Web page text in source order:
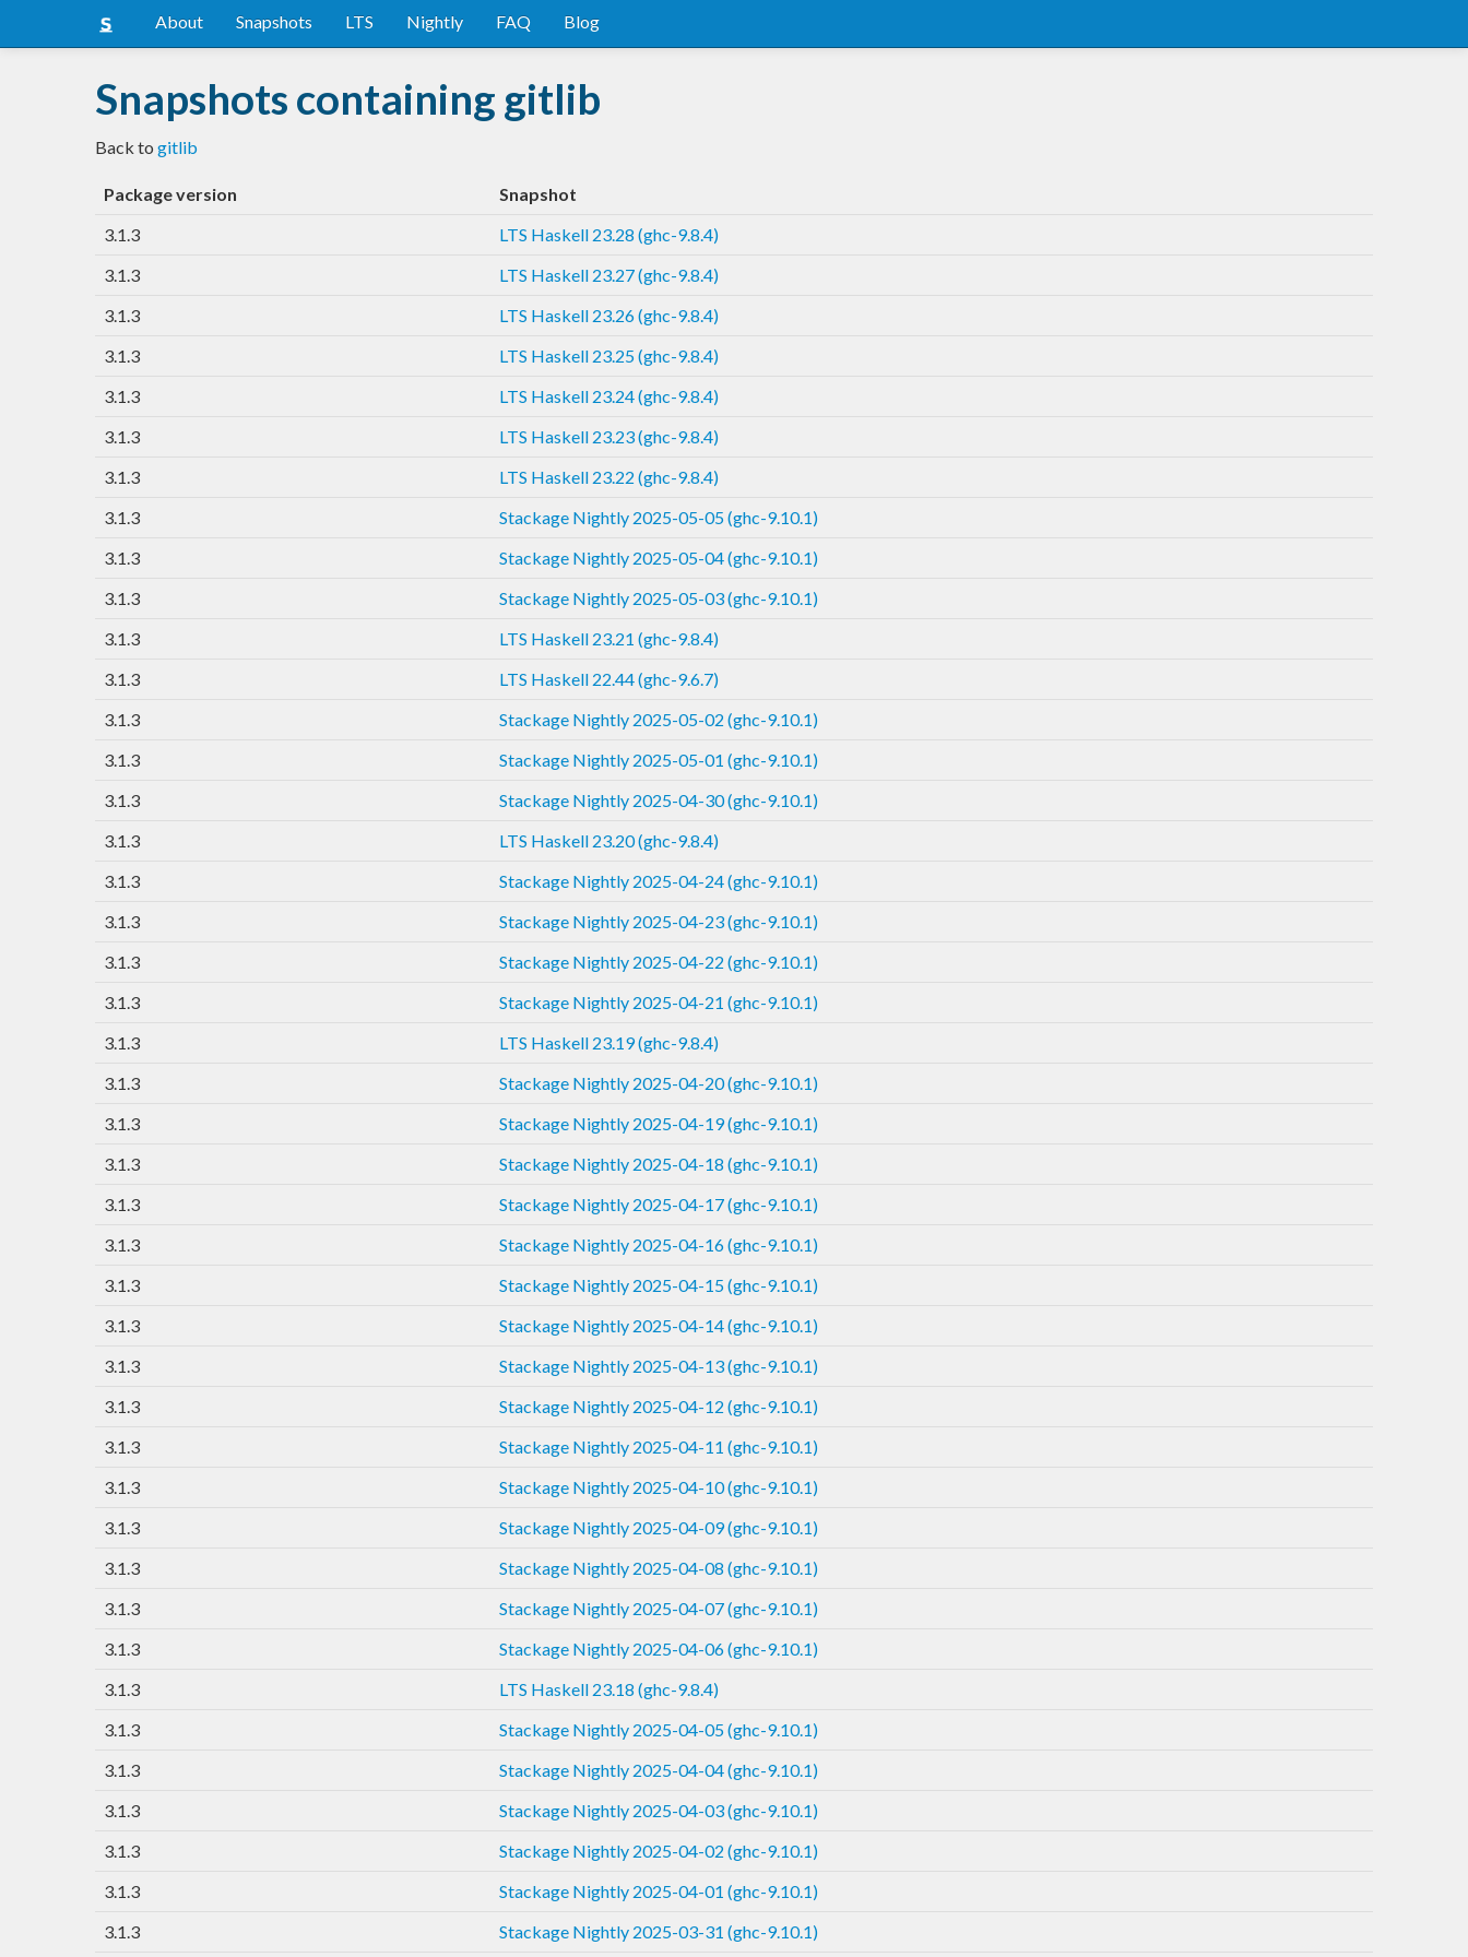
About Snapshots LTS Nightly FAQ Blog
Snapshots containing gitlib
Back to gitlib
Package version
Snapshot
3.1.3
LTS Haskell 23.28 (ghc-9.8.4)
3.1.3
LTS Haskell 23.27 (ghc-9.8.4)
3.1.3
LTS Haskell 23.26 (ghc-9.8.4)
3.1.3
LTS Haskell 23.25 (ghc-9.8.4)
3.1.3
LTS Haskell 23.24 (ghc-9.8.4)
3.1.3
LTS Haskell 23.23 (ghc-9.8.4)
3.1.3
LTS Haskell 23.22 (ghc-9.8.4)
3.1.3
Stackage Nightly 2025-05-05 (ghc-9.10.1)
3.1.3
Stackage Nightly 2025-05-04 (ghc-9.10.1)
3.1.3
Stackage Nightly 2025-05-03 (ghc-9.10.1)
3.1.3
LTS Haskell 23.21 (ghc-9.8.4)
3.1.3
LTS Haskell 22.44 (ghc-9.6.7)
3.1.3
Stackage Nightly 2025-05-02 (ghc-9.10.1)
3.1.3
Stackage Nightly 2025-05-01 (ghc-9.10.1)
3.1.3
Stackage Nightly 2025-04-30 (ghc-9.10.1)
3.1.3
LTS Haskell 23.20 (ghc-9.8.4)
3.1.3
Stackage Nightly 2025-04-24 (ghc-9.10.1)
3.1.3
Stackage Nightly 2025-04-23 (ghc-9.10.1)
3.1.3
Stackage Nightly 2025-04-22 (ghc-9.10.1)
3.1.3
Stackage Nightly 2025-04-21 (ghc-9.10.1)
3.1.3
LTS Haskell 23.19 (ghc-9.8.4)
3.1.3
Stackage Nightly 2025-04-20 (ghc-9.10.1)
3.1.3
Stackage Nightly 2025-04-19 (ghc-9.10.1)
3.1.3
Stackage Nightly 2025-04-18 (ghc-9.10.1)
3.1.3
Stackage Nightly 2025-04-17 (ghc-9.10.1)
3.1.3
Stackage Nightly 2025-04-16 (ghc-9.10.1)
3.1.3
Stackage Nightly 2025-04-15 (ghc-9.10.1)
3.1.3
Stackage Nightly 2025-04-14 (ghc-9.10.1)
3.1.3
Stackage Nightly 2025-04-13 (ghc-9.10.1)
3.1.3
Stackage Nightly 2025-04-12 (ghc-9.10.1)
3.1.3
Stackage Nightly 2025-04-11 (ghc-9.10.1)
3.1.3
Stackage Nightly 2025-04-10 (ghc-9.10.1)
3.1.3
Stackage Nightly 2025-04-09 (ghc-9.10.1)
3.1.3
Stackage Nightly 2025-04-08 (ghc-9.10.1)
3.1.3
Stackage Nightly 2025-04-07 (ghc-9.10.1)
3.1.3
Stackage Nightly 2025-04-06 (ghc-9.10.1)
3.1.3
LTS Haskell 23.18 (ghc-9.8.4)
3.1.3
Stackage Nightly 2025-04-05 (ghc-9.10.1)
3.1.3
Stackage Nightly 2025-04-04 (ghc-9.10.1)
3.1.3
Stackage Nightly 2025-04-03 (ghc-9.10.1)
3.1.3
Stackage Nightly 2025-04-02 (ghc-9.10.1)
3.1.3
Stackage Nightly 2025-04-01 (ghc-9.10.1)
3.1.3
Stackage Nightly 2025-03-31 (ghc-9.10.1)